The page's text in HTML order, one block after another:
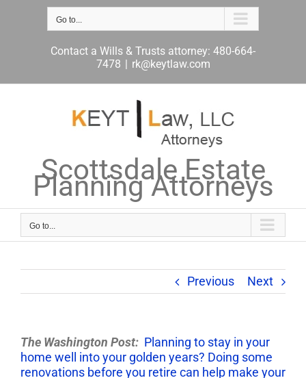
Go to...
Contact a Wills & Trusts attorney: 480-664-
7478 | rk@keytlaw.com
Scottsdale Estate
Planning Attorneys
Go to...
Previous Next
The Washington Post: Planning to stay in your
home well into your golden years? Doing some
renovations before you retire can help make your